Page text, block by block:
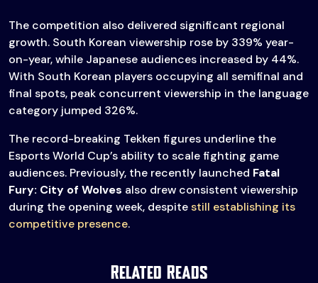
The competition also delivered significant regional
growth. South Korean viewership rose by 339% year-
on-year, while Japanese audiences increased by 44%.
With South Korean players occupying all semifinal and
final spots, peak concurrent viewership in the language
category jumped 326%.
The record-breaking Tekken figures underline the
Esports World Cup’s ability to scale fighting game
audiences. Previously, the recently launched Fatal
Fury: City of Wolves also drew consistent viewership
during the opening week, despitestill establishing its
competitive presence.
Related Reads